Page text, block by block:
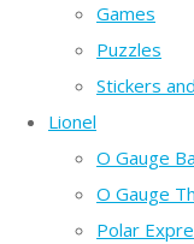
Games
Puzzles
Stickers
Lionel
O Gauge
O Gauge
Polar